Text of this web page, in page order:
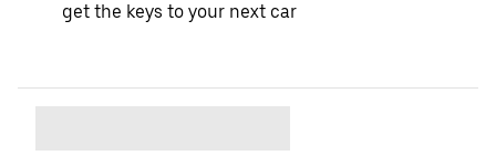
get the keys to your next car